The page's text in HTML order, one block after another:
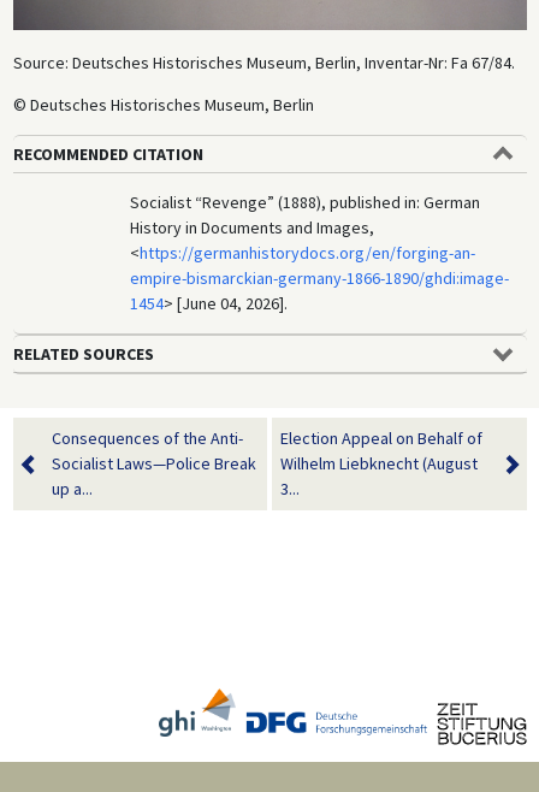
Source: Deutsches Historisches Museum, Berlin, Inventar-Nr: Fa 67/84.
© Deutsches Historisches Museum, Berlin
RECOMMENDED CITATION
Socialist “Revenge” (1888), published in: German
History in Documents and Images,
<https://germanhistorydocs.org/en/forging-an-
empire-bismarckian-germany-1866-1890/ghdi:image-
1454> [June 04, 2026].
RELATED SOURCES
Consequences of the Anti-
Socialist Laws—Police Break
up a...
Election Appeal on Behalf of
Wilhelm Liebknecht (August
3...